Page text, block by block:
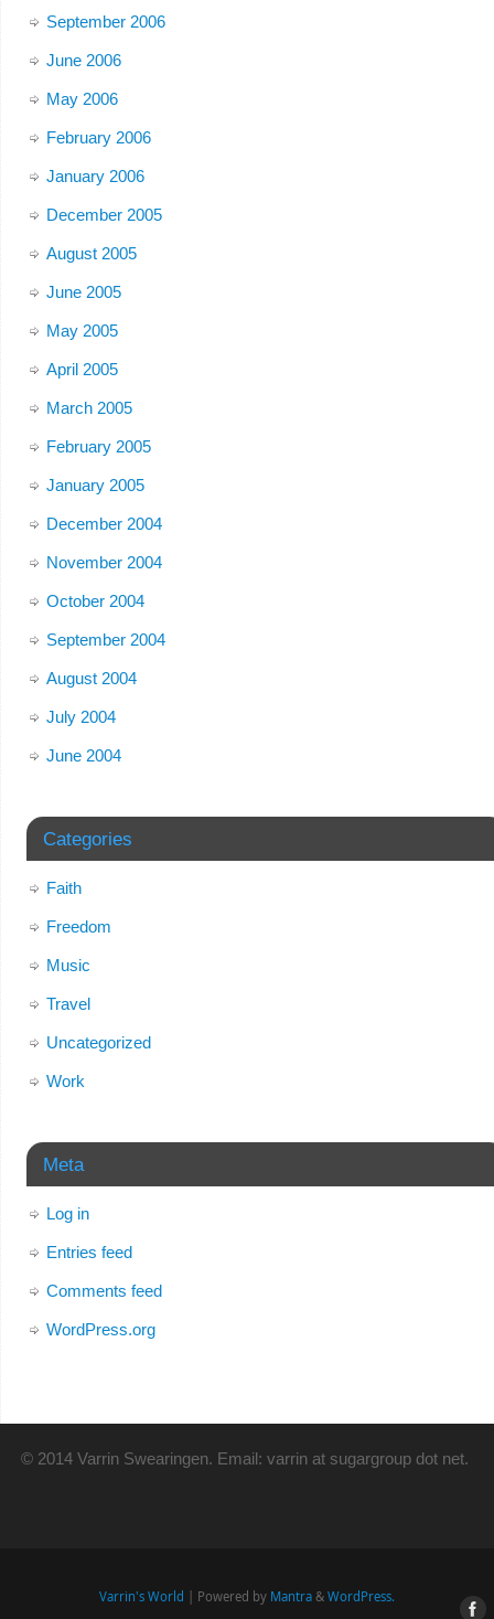
September 2006
June 2006
May 2006
February 2006
January 2006
December 2005
August 2005
June 2005
May 2005
April 2005
March 2005
February 2005
January 2005
December 2004
November 2004
October 2004
September 2004
August 2004
July 2004
June 2004
Categories
Faith
Freedom
Music
Travel
Uncategorized
Work
Meta
Log in
Entries feed
Comments feed
WordPress.org
© 2014 Varrin Swearingen. Email: varrin at sugargroup dot net.
Varrin's World | Powered by Mantra & WordPress.